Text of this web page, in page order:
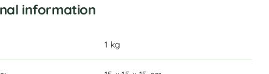
information
1 kg